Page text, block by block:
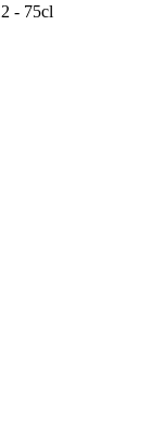
- 75cl